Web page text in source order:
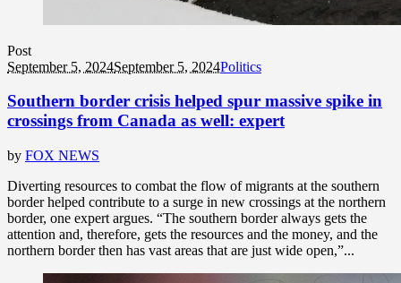
Post
September 5, 2024September 5, 2024Politics
Southern border crisis helped spur massive spike in
crossings from Canada as well: expert
by FOX NEWS
Diverting resources to combat the flow of migrants at the southern
border helped contribute to a surge in new crossings at the northern
border, one expert argues. “The southern border always gets the
attention and, therefore, gets the resources and the money, and the
northern border then has vast areas that are just wide open,”...